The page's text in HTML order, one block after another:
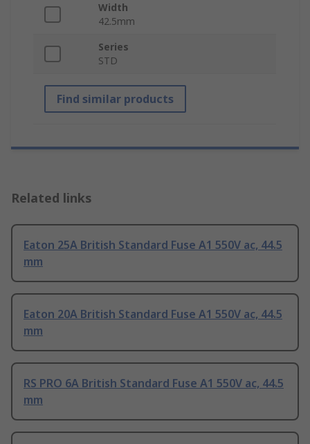
Width
42.5mm
Series
STD
Find similar products
Related links
Eaton 25A British Standard Fuse A1 550V ac, 44.5
mm
Eaton 20A British Standard Fuse A1 550V ac, 44.5
mm
RS PRO 6A British Standard Fuse A1 550V ac, 44.5
mm